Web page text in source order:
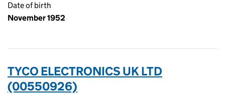
Date of birth
November 1952
TYCO ELECTRONICS UK LTD
(00550926)